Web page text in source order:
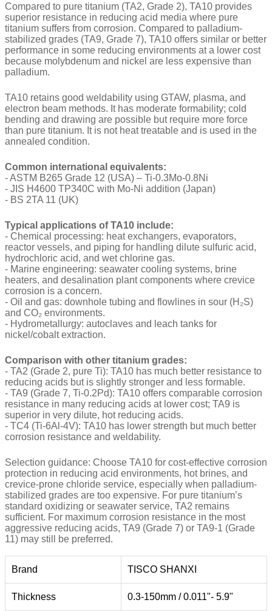
Compared to pure titanium (TA2, Grade 2), TA10 provides
superior resistance in reducing acid media where pure
titanium suffers from corrosion. Compared to palladium-
stabilized grades (TA9, Grade 7), TA10 offers similar or better
performance in some reducing environments at a lower cost
because molybdenum and nickel are less expensive than
palladium.
TA10 retains good weldability using GTAW, plasma, and
electron beam methods. It has moderate formability; cold
bending and drawing are possible but require more force
than pure titanium. It is not heat treatable and is used in the
annealed condition.
Common international equivalents:
- ASTM B265 Grade 12 (USA) – Ti-0.3Mo-0.8Ni
- JIS H4600 TP340C with Mo-Ni addition (Japan)
- BS 2TA 11 (UK)
Typical applications of TA10 include:
- Chemical processing: heat exchangers, evaporators,
reactor vessels, and piping for handling dilute sulfuric acid,
hydrochloric acid, and wet chlorine gas.
- Marine engineering: seawater cooling systems, brine
heaters, and desalination plant components where crevice
corrosion is a concern.
- Oil and gas: downhole tubing and flowlines in sour (H₂S)
and CO₂ environments.
- Hydrometallurgy: autoclaves and leach tanks for
nickel/cobalt extraction.
Comparison with other titanium grades:
- TA2 (Grade 2, pure Ti): TA10 has much better resistance to
reducing acids but is slightly stronger and less formable.
- TA9 (Grade 7, Ti-0.2Pd): TA10 offers comparable corrosion
resistance in many reducing acids at lower cost; TA9 is
superior in very dilute, hot reducing acids.
- TC4 (Ti-6Al-4V): TA10 has lower strength but much better
corrosion resistance and weldability.
Selection guidance: Choose TA10 for cost-effective corrosion
protection in reducing acid environments, hot brines, and
crevice-prone chloride service, especially when palladium-
stabilized grades are too expensive. For pure titanium’s
standard oxidizing or seawater service, TA2 remains
sufficient. For maximum corrosion resistance in the most
aggressive reducing acids, TA9 (Grade 7) or TA9-1 (Grade
11) may still be preferred.
Brand TISCO SHANXI
Thickness 0.3-150mm / 0.011"- 5.9"